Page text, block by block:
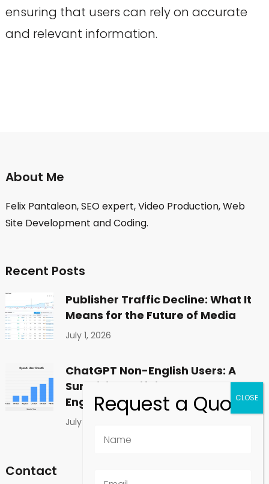
ensuring that users can rely on accurate
and relevant information.
About Me
Felix Pantaleon, SEO expert, Video Production, Web
Site Development and Coding.
Recent Posts
Publisher Traffic Decline: What It
Means for the Future of Media
July 1, 2026
ChatGPT Non-English Users: A
Surprising Shift in Global
Engagement
July 1, 2026
Contact